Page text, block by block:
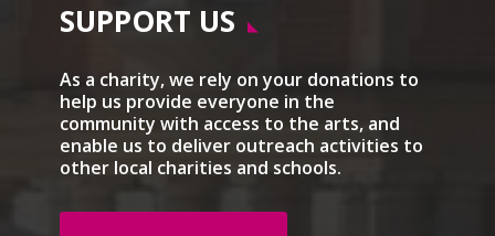
SUPPORT US
As a charity, we rely on your donations to
help us provide everyone in the
community with access to the arts, and
enable us to deliver outreach activities to
other local charities and schools.